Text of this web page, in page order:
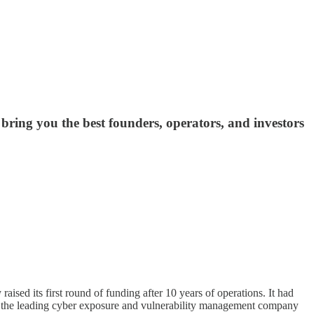
you the best founders, operators, and investors
its first round of funding after 10 years of operations. It had
leading cyber exposure and vulnerability management company